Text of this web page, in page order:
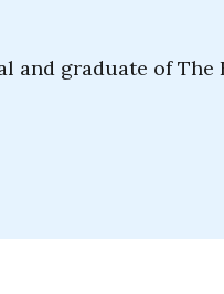
and graduate of The